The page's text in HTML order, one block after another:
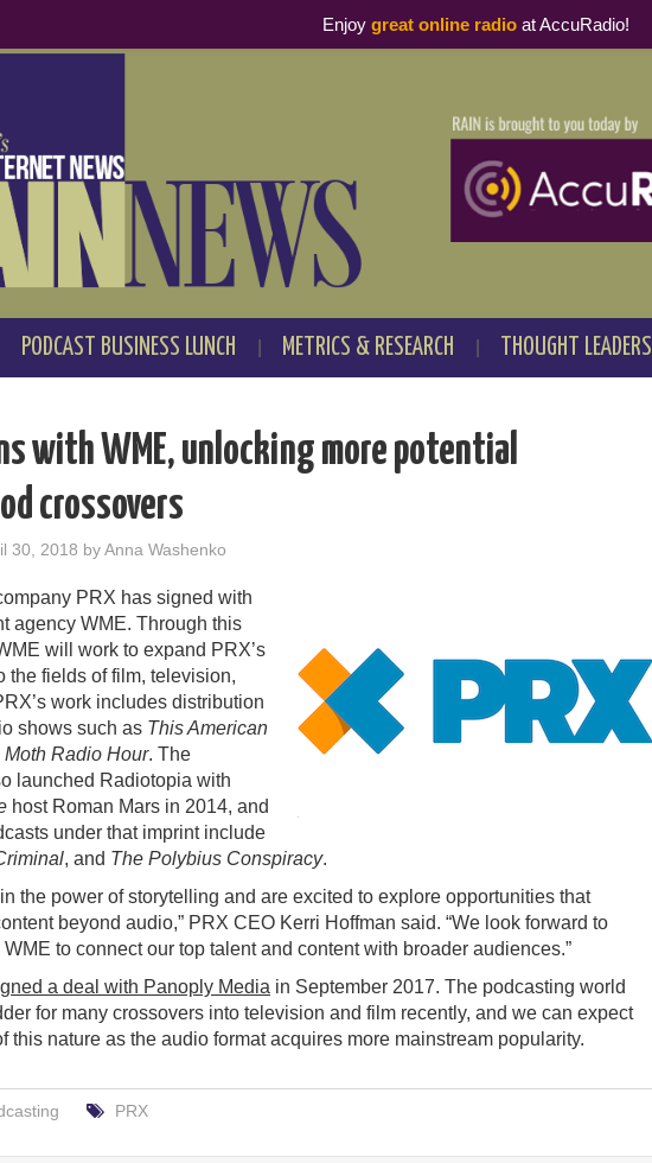
PODCAST BUSINESS LUNCH METRICS & RESEARCH THOUGHT LEADERS
with WME, unlocking more potential
crossovers
30, 2018 byAnna Washenko
PRX has signed with
agency WME. Through this
will work to expand PRX’s
the fields of film, television,
work includes distribution
shows such as This American
Moth Radio Hour. The
launched Radiotopia with
host Roman Mars in 2014, and
under that imprint include
, and The Polybius Conspiracy.
the power of storytelling and are excited to explore opportunities that
beyond audio,” PRX CEO Kerri Hoffman said. “We look forward to
to connect our top talent and content with broader audiences.”
a deal with Panoply Media in September 2017. The podcasting world
for many crossovers into television and film recently, and we can expect
this nature as the audio format acquires more mainstream popularity.
PRX
Enjoy great online radioat AccuRadio!